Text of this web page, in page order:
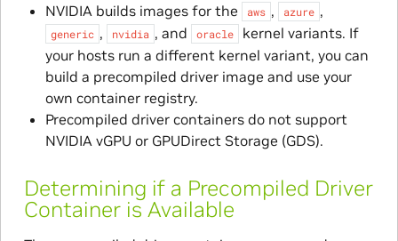
NVIDIA builds images for the
aws , azure ,
generic , nvidia , and oracle
kernel variants. If
your hosts run a different kernel variant, you can
build a precompiled driver image and use your
own container registry.
Precompiled driver containers do not support
NVIDIA vGPU or GPUDirect Storage (GDS).
Determining if a Precompiled Driver
Container is Available